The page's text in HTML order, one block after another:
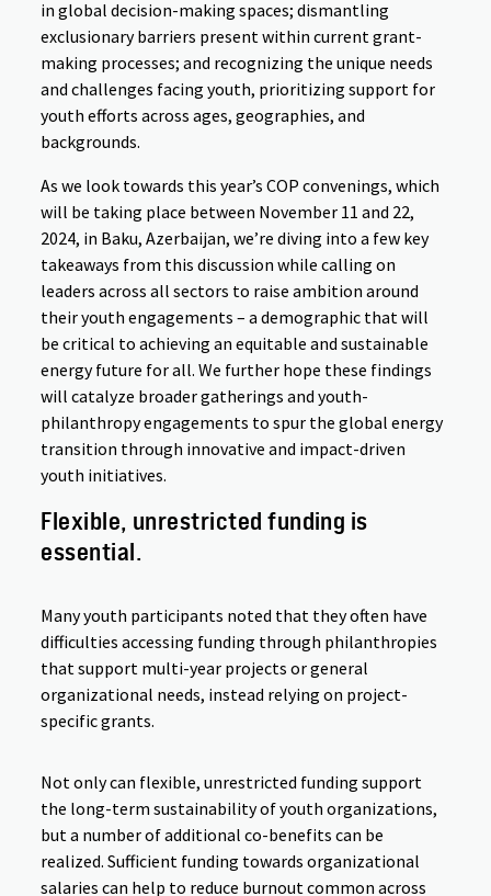
in global decision-making spaces; dismantling
exclusionary barriers present within current grant-
making processes; and recognizing the unique needs
and challenges facing youth, prioritizing support for
youth efforts across ages, geographies, and
backgrounds.
As we look towards this year’s COP convenings, which
will be taking place between November 11 and 22,
2024, in Baku, Azerbaijan, we’re diving into a few key
takeaways from this discussion while calling on
leaders across all sectors to raise ambition around
their youth engagements – a demographic that will
be critical to achieving an equitable and sustainable
energy future for all. We further hope these findings
will catalyze broader gatherings and youth-
philanthropy engagements to spur the global energy
transition through innovative and impact-driven
youth initiatives.
Flexible, unrestricted funding is
essential.
Many youth participants noted that they often have
difficulties accessing funding through philanthropies
that support multi-year projects or general
organizational needs, instead relying on project-
specific grants.
Not only can flexible, unrestricted funding support
the long-term sustainability of youth organizations,
but a number of additional co-benefits can be
realized. Sufficient funding towards organizational
salaries can help to reduce burnout common across